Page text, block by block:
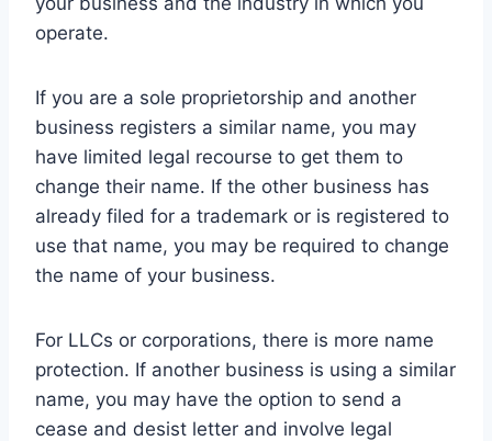
operate.
If you are a sole proprietorship and another
business registers a similar name, you may
have limited legal recourse to get them to
change their name. If the other business has
already filed for a trademark or is registered to
use that name, you may be required to change
the name of your business.
For LLCs or corporations, there is more name
protection. If another business is using a similar
name, you may have the option to send a
cease and desist letter and involve legal